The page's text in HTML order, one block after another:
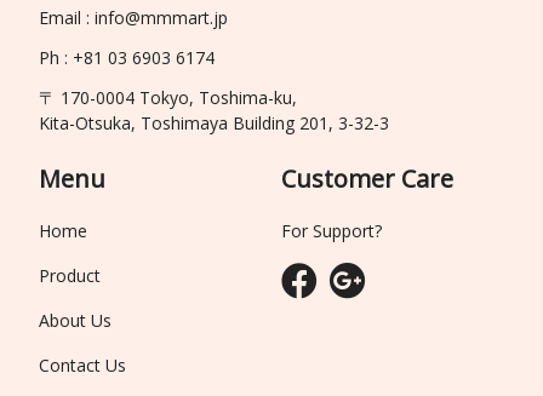
Email : info@mmmart.jp
Ph : +81 03 6903 6174
〒 170-0004 Tokyo, Toshima-ku,
Kita-Otsuka, Toshimaya Building 201, 3-32-3
Menu
Home
Product
About Us
Contact Us
Customer Care
For Support?